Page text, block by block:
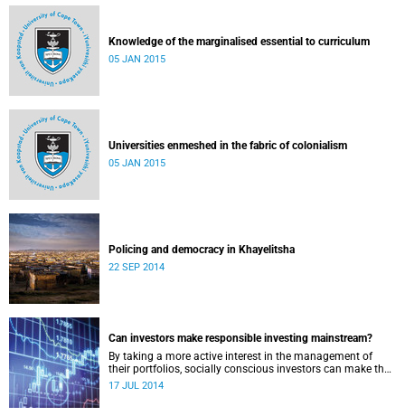
Knowledge of the marginalised essential to curriculum
05 JAN 2015
Universities enmeshed in the fabric of colonialism
05 JAN 2015
Policing and democracy in Khayelitsha
22 SEP 2014
Can investors make responsible investing mainstream?
By taking a more active interest in the management of
their portfolios, socially conscious investors can make the
market more responsible and earn profit with principle.
17 JUL 2014